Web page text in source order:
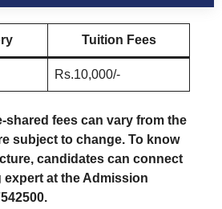
Tuition Fees
Rs.10,000/-
shared fees can vary from the
subject to change. To know
candidates can connect
at the Admission